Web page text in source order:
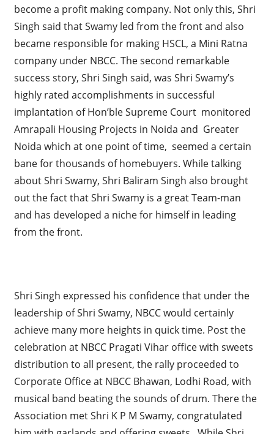
become a profit making company. Not only this, Shri
Singh said that Swamy led from the front and also
became responsible for making HSCL, a Mini Ratna
company under NBCC. The second remarkable
success story, Shri Singh said, was Shri Swamy’s
highly rated accomplishments in successful
implantation of Hon’ble Supreme Court monitored
Amrapali Housing Projects in Noida and Greater
Noida which at one point of time, seemed a certain
bane for thousands of homebuyers. While talking
about Shri Swamy, Shri Baliram Singh also brought
out the fact that Shri Swamy is a great Team-man
and has developed a niche for himself in leading
from the front.
Shri Singh expressed his confidence that under the
leadership of Shri Swamy, NBCC would certainly
achieve many more heights in quick time. Post the
celebration at NBCC Pragati Vihar office with sweets
distribution to all present, the rally proceeded to
Corporate Office at NBCC Bhawan, Lodhi Road, with
musical band beating the sounds of drum. There the
Association met Shri K P M Swamy, congratulated